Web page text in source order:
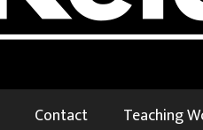
Contact Teaching